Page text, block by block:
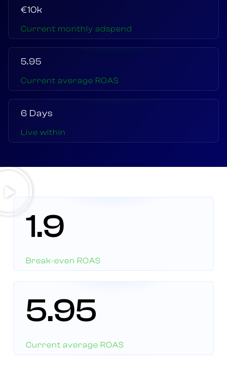
€10k
Current monthly adspend
5.95
Current average ROAS
6 Days
Live within
1.9
Break-even ROAS
5.95
Current average ROAS